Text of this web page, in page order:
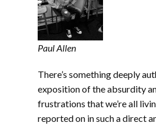
Paul Allen
There’s something deeply
exposition of the absurdity
frustrations that we’re all
reported on in such a direct